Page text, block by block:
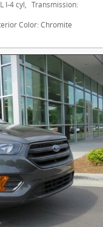
I-4 cyl, Transmission:
Color: Chromite